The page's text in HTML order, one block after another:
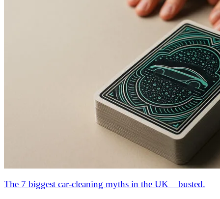
The 7 biggest car-cleaning myths in the UK – busted.